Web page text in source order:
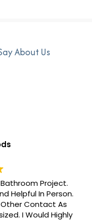
About Us
Project.
In Person.
Contact As
Highly